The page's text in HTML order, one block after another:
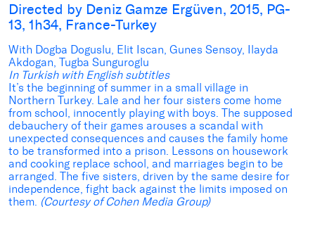
Directed by Deniz Gamze Ergüven, 2015, PG-
13, 1h34, France-Turkey
With Dogba Doguslu, Elit Iscan, Gunes Sensoy, Ilayda
Akdogan, Tugba Sunguroglu
In Turkish with English subtitles
It’s the beginning of summer in a small village in
Northern Turkey. Lale and her four sisters come home
from school, innocently playing with boys. The supposed
debauchery of their games arouses a scandal with
unexpected consequences and causes the family home
to be transformed into a prison. Lessons on housework
and cooking replace school, and marriages begin to be
arranged. The five sisters, driven by the same desire for
independence, fight back against the limits imposed on
them. (Courtesy of Cohen Media Group)